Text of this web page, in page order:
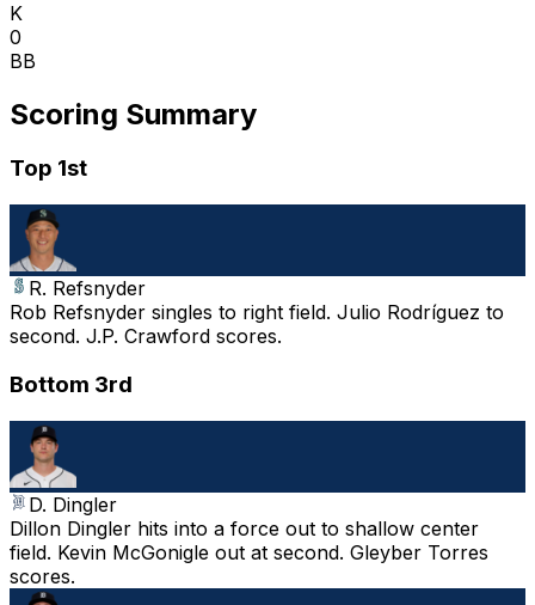
K
0
BB
Scoring Summary
Top 1st
R. Refsnyder
Rob Refsnyder singles to right field. Julio Rodríguez to
second. J.P. Crawford scores.
Bottom 3rd
D. Dingler
Dillon Dingler hits into a force out to shallow center
field. Kevin McGonigle out at second. Gleyber Torres
scores.